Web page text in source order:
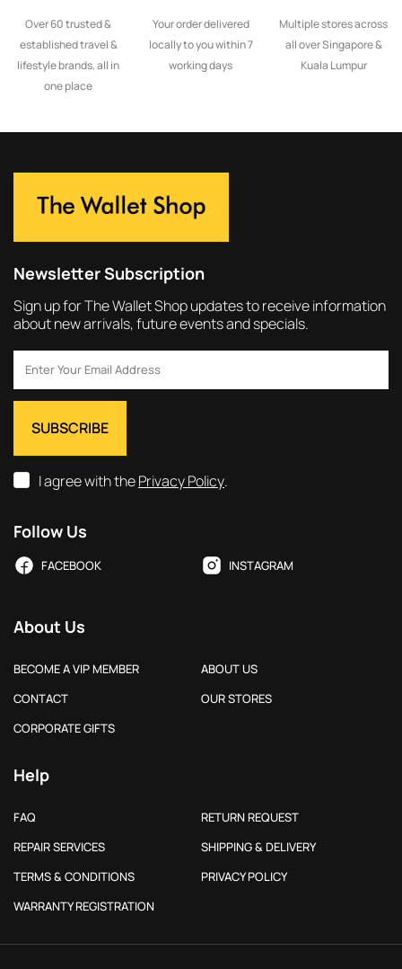
Over 60 trusted &
established travel &
lifestyle brands, all in
one place
Your order delivered
locally to you within 7
working days
Multiple stores across
all over Singapore &
Kuala Lumpur
Newsletter Subscription
Sign up for The Wallet Shop updates to receive information
about new arrivals, future events and specials.
I agree with thePrivacy Policy.
Follow Us
FACEBOOK INSTAGRAM
About Us
BECOME A VIP MEMBER
ABOUT US
CONTACT
OUR STORES
CORPORATE GIFTS
Help
FAQ
RETURN REQUEST
REPAIR SERVICES
SHIPPING & DELIVERY
TERMS & CONDITIONS
PRIVACY POLICY
WARRANTY REGISTRATION